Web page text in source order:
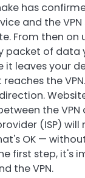
has
and the VPN
From then on
packet of data
it leaves your
the
the VPN
(ISP) will
OK —
first step, it's
the VPN.